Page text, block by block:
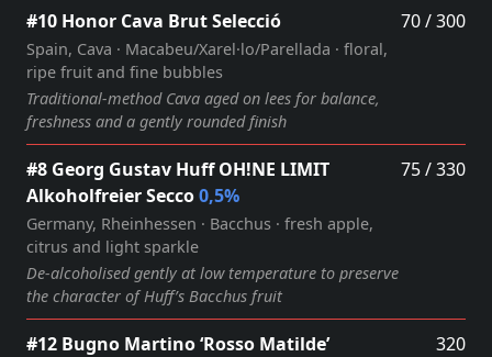
#10 Honor Cava Brut Selecció
Spain, Cava · Macabeu/Xarel·lo/Parellada · floral,
ripe fruit and fine bubbles
Traditional‑method Cava aged on lees for balance,
freshness and a gently rounded finish
70 / 300
#8 Georg Gustav Huff OH!NE LIMIT
Alkoholfreier Secco0,5%
Germany, Rheinhessen · Bacchus · fresh apple,
citrus and light sparkle
De‑alcoholised gently at low temperature to preserve
the character of Huff’s Bacchus fruit
75 / 330
#12 Bugno Martino ‘Rosso Matilde’
320